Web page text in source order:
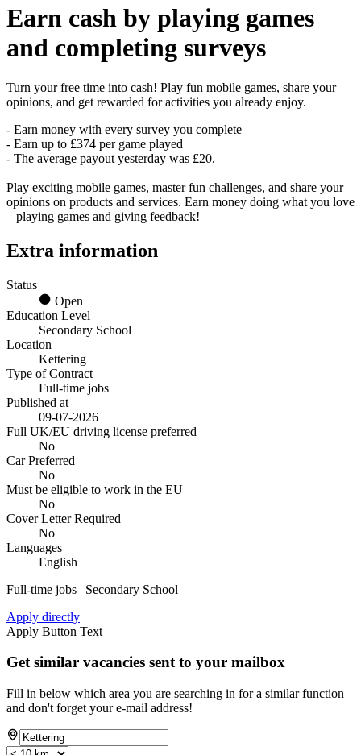
Earn cash by playing games
and completing surveys
Turn your free time into cash! Play fun mobile games, share your
opinions, and get rewarded for activities you already enjoy.
- Earn money with every survey you complete
- Earn up to £374 per game played
- The average payout yesterday was £20.
Play exciting mobile games, master fun challenges, and share your
opinions on products and services. Earn money doing what you love
– playing games and giving feedback!
Extra information
Status
Open
Education Level
Secondary School
Location
Kettering
Type of Contract
Full-time jobs
Published at
09-07-2026
Full UK/EU driving license preferred
No
Car Preferred
No
Must be eligible to work in the EU
No
Cover Letter Required
No
Languages
English
Full-time jobs | Secondary School
Apply directly
Apply Button Text
Get similar vacancies sent to your mailbox
Fill in below which area you are searching in for a similar function
and don't forget your e-mail address!